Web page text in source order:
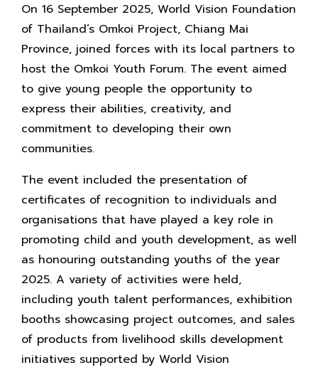
On 16 September 2025, World Vision Foundation
of Thailand’s Omkoi Project, Chiang Mai
Province, joined forces with its local partners to
host the Omkoi Youth Forum. The event aimed
to give young people the opportunity to
express their abilities, creativity, and
commitment to developing their own
communities.
The event included the presentation of
certificates of recognition to individuals and
organisations that have played a key role in
promoting child and youth development, as well
as honouring outstanding youths of the year
2025. A variety of activities were held,
including youth talent performances, exhibition
booths showcasing project outcomes, and sales
of products from livelihood skills development
initiatives supported by World Vision